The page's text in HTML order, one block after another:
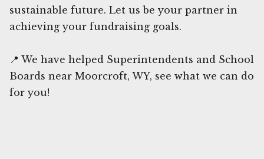
sustainable future. Let us be your partner in
achieving your fundraising goals.
📍 We have helped Superintendents and School
Boards near Moorcroft, WY, see what we can do
for you!